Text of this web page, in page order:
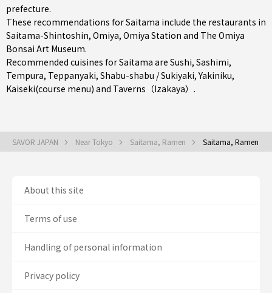
prefecture.
These recommendations for Saitama include the restaurants in
Saitama-Shintoshin, Omiya, Omiya Station and The Omiya
Bonsai Art Museum.
Recommended cuisines for Saitama are Sushi, Sashimi,
Tempura, Teppanyaki, Shabu-shabu / Sukiyaki,Yakiniku,
Kaiseki(course menu) and Taverns（Izakaya） .
SAVOR JAPAN Near Tokyo Saitama, Ramen Saitama, Ramen
About this site
Terms of use
Handling of personal information
Privacy policy